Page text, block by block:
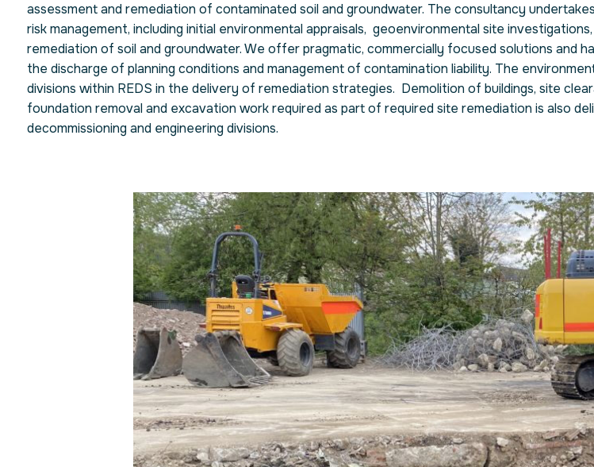
assessment and remediation of contaminated soil and groundwater. The consultancy
risk management, including initial environmental appraisals, geoenvironmental site
remediation of soil and groundwater. We offer pragmatic, commercially focused solutions and
the discharge of planning conditions and management of contamination liability. The
divisions within REDS in the delivery of remediation strategies. Demolition of buildings, site
foundation removal and excavation work required as part of required site remediation is also
decommissioning and engineering divisions.